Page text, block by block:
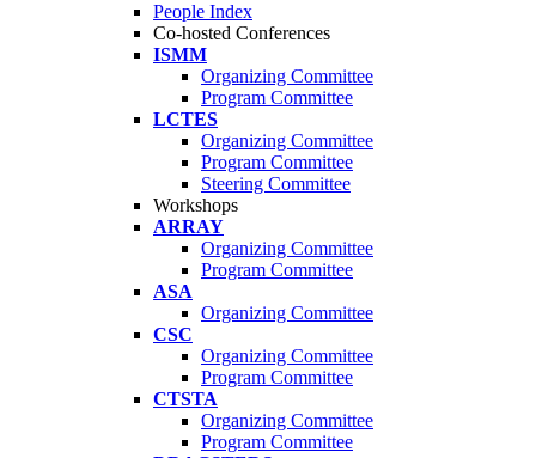
People Index
Co-hosted Conferences
ISMM
Organizing Committee
Program Committee
LCTES
Organizing Committee
Program Committee
Steering Committee
Workshops
ARRAY
Organizing Committee
Program Committee
ASA
Organizing Committee
CSC
Organizing Committee
Program Committee
CTSTA
Organizing Committee
Program Committee